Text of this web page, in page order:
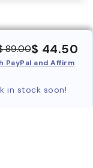
89.00$ 44.50
PayPal and Affirm
in stock soon!